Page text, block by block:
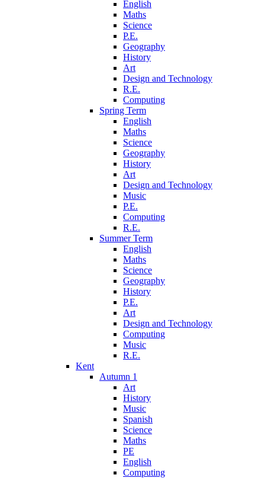
English
Maths
Science
P.E.
Geography
History
Art
Design and Technology
R.E.
Computing
Spring Term
English
Maths
Science
Geography
History
Art
Design and Technology
Music
P.E.
Computing
R.E.
Summer Term
English
Maths
Science
Geography
History
P.E.
Art
Design and Technology
Computing
Music
R.E.
Kent
Autumn 1
Art
History
Music
Spanish
Science
Maths
PE
English
Computing